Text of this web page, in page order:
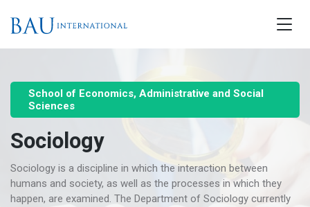
School of Economics, Administrative and Social
Sciences
Sociology
Sociology is a discipline in which the interaction between
humans and society, as well as the processes in which they
happen, are examined. The Department of Sociology currently